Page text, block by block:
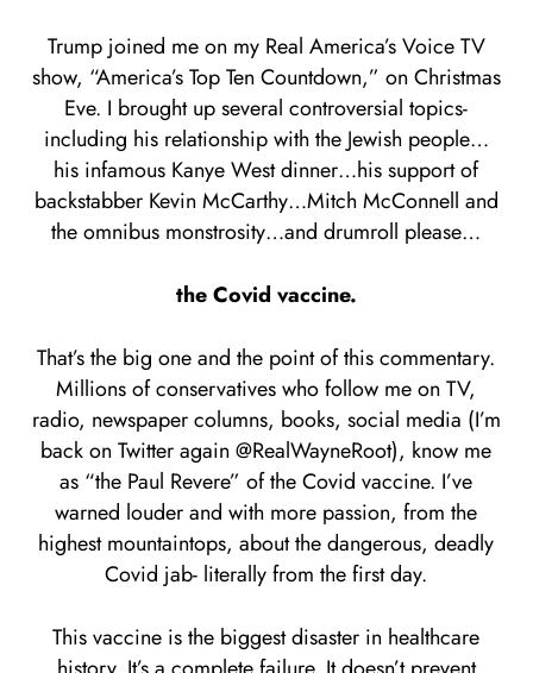
Trump joined me on my Real America’s Voice TV
show, “America’s Top Ten Countdown,” on Christmas
Eve. I brought up several controversial topics-
including his relationship with the Jewish people…
his infamous Kanye West dinner…his support of
backstabber Kevin McCarthy…Mitch McConnell and
the omnibus monstrosity…and drumroll please…
the Covid vaccine.
That’s the big one and the point of this commentary.
Millions of conservatives who follow me on TV,
radio, newspaper columns, books, social media (I’m
back on Twitter again @RealWayneRoot), know me
as “the Paul Revere” of the Covid vaccine. I’ve
warned louder and with more passion, from the
highest mountaintops, about the dangerous, deadly
Covid jab- literally from the first day.
This vaccine is the biggest disaster in healthcare